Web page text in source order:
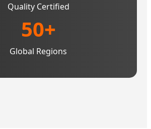
Quality Certified
50+
Global Regions